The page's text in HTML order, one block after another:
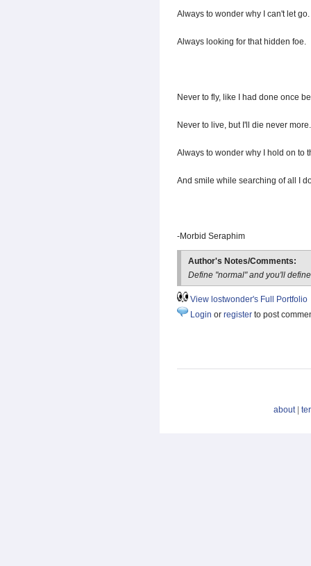
Always to wonder why I can't let go.
Always looking for that hidden foe.
Never to fly, like I had done once
Never to live, but I'll die never more.
Always to wonder why I hold on to
And smile while searching of all I
-Morbid Seraphim
Author's Notes/Comments:
Define "normal" and you'll
View lostwonder's Full Portfolio
Login or register to post
about|